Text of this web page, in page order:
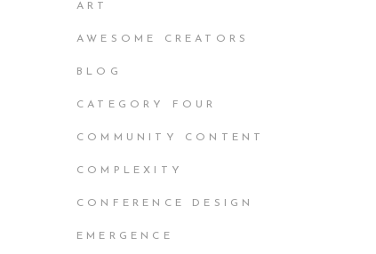
ART
AWESOME CREATORS
BLOG
CATEGORY FOUR
COMMUNITY CONTENT
COMPLEXITY
CONFERENCE DESIGN
EMERGENCE